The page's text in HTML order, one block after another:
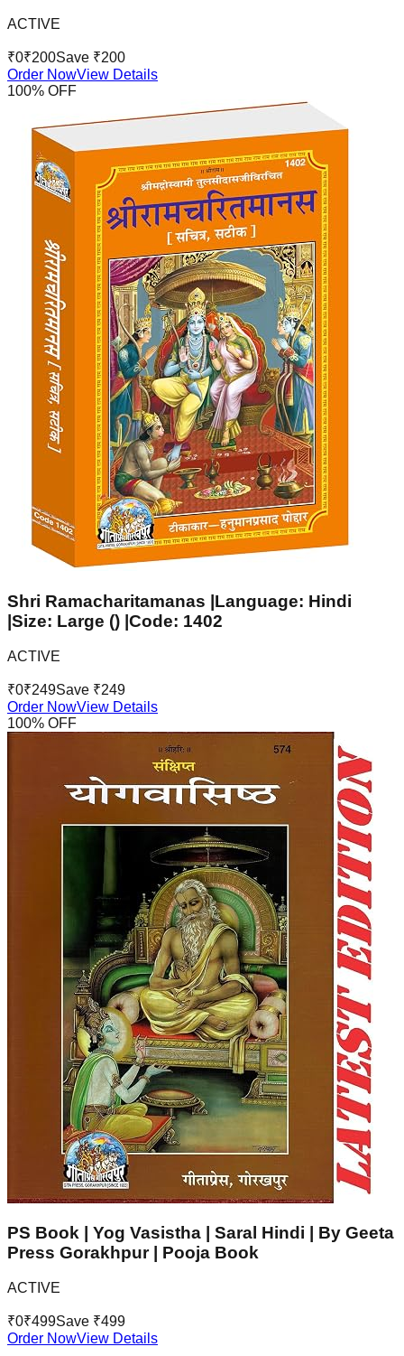
ACTIVE
₹0₹200Save ₹200
Order NowView Details
100% OFF
Shri Ramacharitamanas |Language: Hindi
|Size: Large () |Code: 1402
ACTIVE
₹0₹249Save ₹249
Order NowView Details
100% OFF
PS Book | Yog Vasistha | Saral Hindi | By Geeta
Press Gorakhpur | Pooja Book
ACTIVE
₹0₹499Save ₹499
Order NowView Details